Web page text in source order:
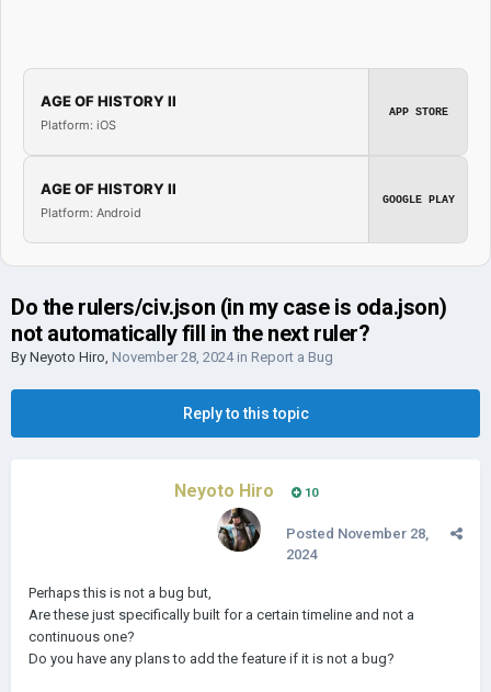
AGE OF HISTORY II
Platform: iOS
APP STORE
AGE OF HISTORY II
Platform: Android
GOOGLE PLAY
Do the rulers/civ.json (in my case is oda.json)
not automatically fill in the next ruler?
By Neyoto Hiro, November 28, 2024in Report a Bug
Reply to this topic
Neyoto Hiro 10
Posted November 28,
2024
Perhaps this is not a bug but,
Are these just specifically built for a certain timeline and not a
continuous one?
Do you have any plans to add the feature if it is not a bug?